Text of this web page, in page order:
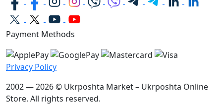
Payment Methods
Privacy Policy
2002 — 2026 © Ukrposhta Market – Ukrposhta Online
Store. All rights reserved.